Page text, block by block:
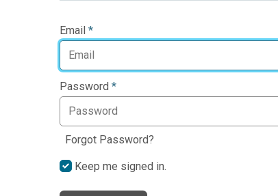
Email *
Password *
Forgot Password?
Keep me signed in.